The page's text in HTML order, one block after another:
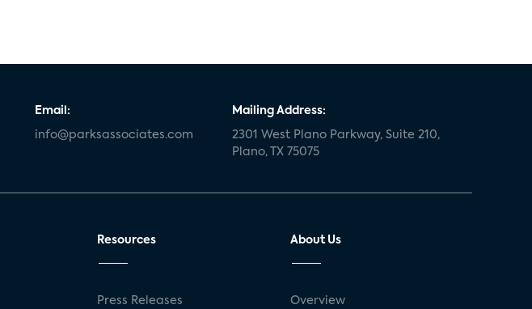
Email:
info@parksassociates.com
Mailing Address:
2301 West Plano Parkway, Suite 210,
Plano, TX 75075
Resources
Press Releases
About Us
Overview